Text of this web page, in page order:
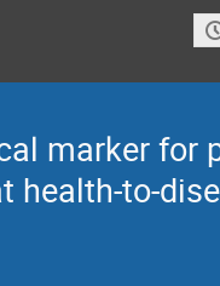
marker for
health-to-